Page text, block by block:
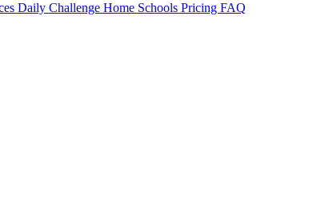
Daily Challenge Home Schools Pricing FAQ